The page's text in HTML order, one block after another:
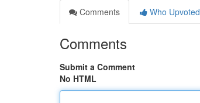
Comments
Who Upvoted
Comments
Submit a Comment
No HTML